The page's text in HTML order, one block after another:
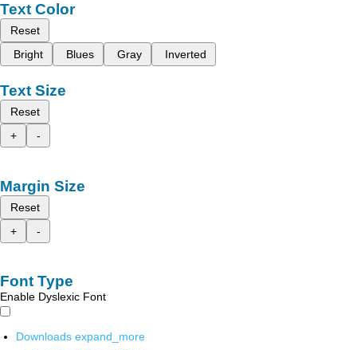
Text Color
Reset
Bright
Blues Gray Inverted
Text Size
Reset
+
-
Margin Size
Reset
+
-
Font Type
Enable Dyslexic Font
Downloads expand_more